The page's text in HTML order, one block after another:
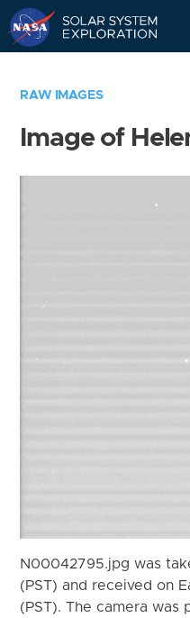
RAW IMAGES
Image of
N00042795.jpg was
(PST) and received on
(PST). The camera was